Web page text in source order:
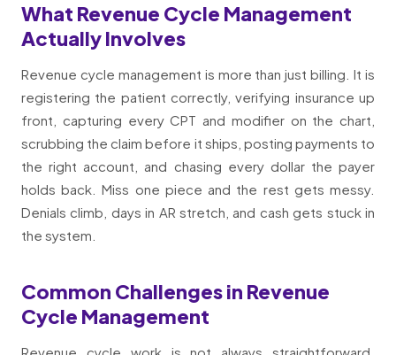
What Revenue Cycle Management
Actually Involves
Revenue cycle management is more than just billing. It is
registering the patient correctly, verifying insurance up
front, capturing every CPT and modifier on the chart,
scrubbing the claim before it ships, posting payments to
the right account, and chasing every dollar the payer
holds back. Miss one piece and the rest gets messy.
Denials climb, days in AR stretch, and cash gets stuck in
the system.
Common Challenges in Revenue
Cycle Management